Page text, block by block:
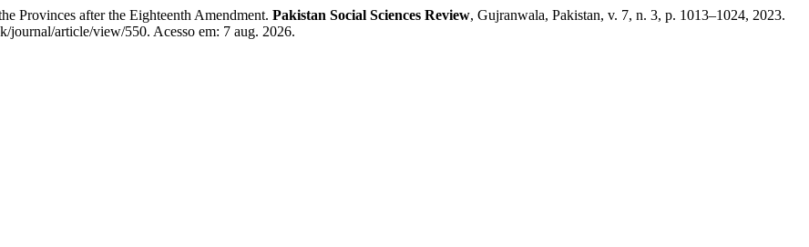
Provinces after the Eighteenth Amendment. Pakistan Social Sciences Review, Gujranwala, Pakistan, v. 7, n. 3, p. 1013–1024, 2023.
article/view/550. Acesso em: 7 aug. 2026.